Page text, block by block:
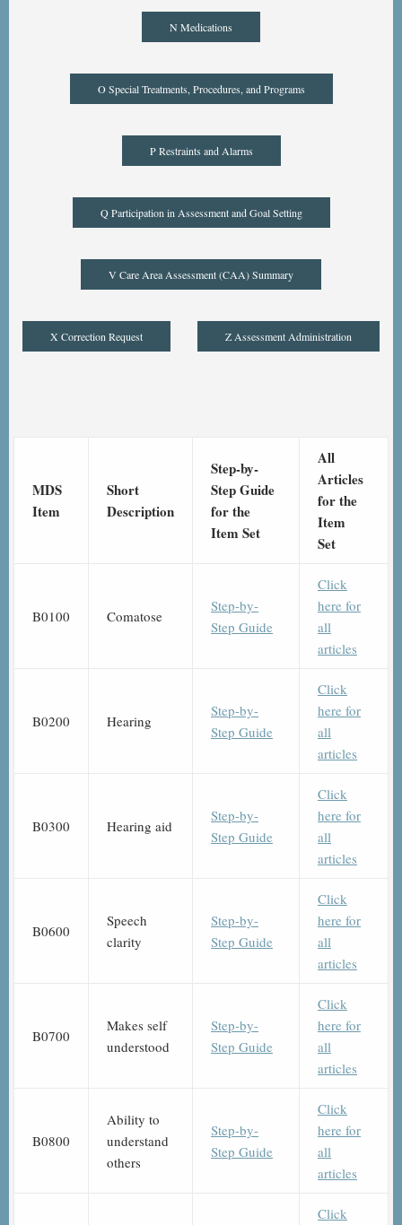
N Medications
O Special Treatments, Procedures, and Programs
P Restraints and Alarms
Q Participation in Assessment and Goal Setting
V Care Area Assessment (CAA) Summary
X Correction Request Z Assessment Administration
MDS
Item
Short
Description
Step-by-
Step Guide
for the
Item Set
All
Articles
for the
Item
Set
B0100 Comatose
Step-by-
Step Guide
Click
here for
all
articles
B0200 Hearing
Step-by-
Step Guide
Click
here for
all
articles
B0300 Hearing aid
Step-by-
Step Guide
Click
here for
all
articles
B0600
Speech
clarity
Step-by-
Step Guide
Click
here for
all
articles
B0700
Makes self
understood
Step-by-
Step Guide
Click
here for
all
articles
B0800
Ability to
understand
others
Step-by-
Step Guide
Click
here for
all
articles
Click